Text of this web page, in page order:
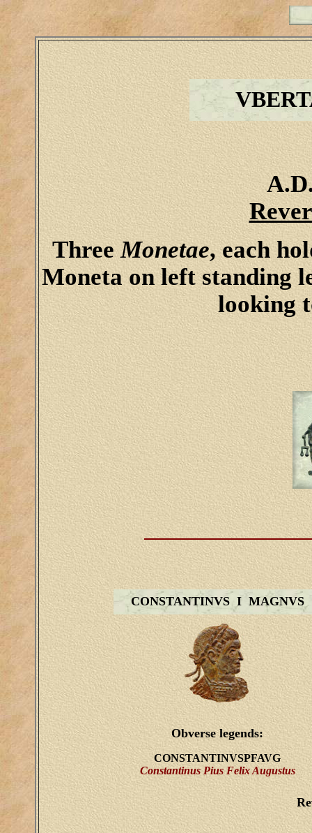
ThreeMonetae, each
Moneta on left standing
looking
CONSTANTINVS I MAGNVS
Obverse legends:
CONSTANTINVSPFAVG
Constantinus Pius Felix Augustus